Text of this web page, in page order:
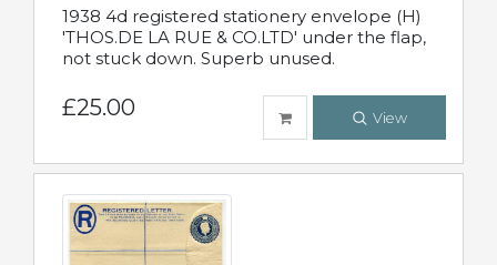
1938 4d registered stationery envelope (H)
'THOS.DE LA RUE & CO.LTD' under the flap,
not stuck down. Superb unused.
£25.00 View